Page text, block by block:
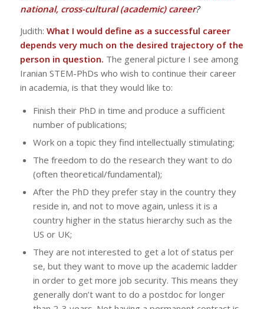
national, cross-cultural (academic) career?
Judith: What I would define as a successful career
depends very much on the desired trajectory of the
person in question. The general picture I see among
Iranian STEM-PhDs who wish to continue their career
in academia, is that they would like to:
Finish their PhD in time and produce a sufficient
number of publications;
Work on a topic they find intellectually stimulating;
The freedom to do the research they want to do
(often theoretical/fundamental);
After the PhD they prefer stay in the country they
reside in, and not to move again, unless it is a
country higher in the status hierarchy such as the
US or UK;
They are not interested to get a lot of status per
se, but they want to move up the academic ladder
in order to get more job security. This means they
generally don’t want to do a postdoc for longer